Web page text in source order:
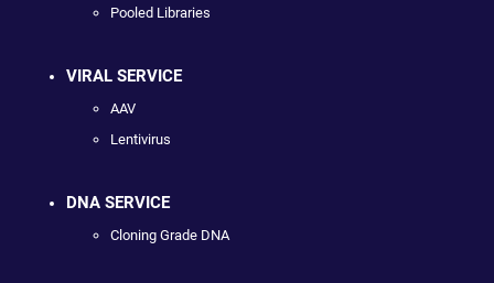
Pooled Libraries
VIRAL SERVICE
AAV
Lentivirus
DNA SERVICE
Cloning Grade DNA